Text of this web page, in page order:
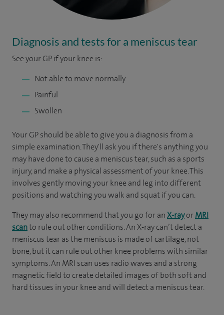
Diagnosis and tests for a meniscus tear
See your GP if your knee is:
Not able to move normally
Painful
Swollen
Your GP should be able to give you a diagnosis from a
simple examination. They'll ask you if there's anything you
may have done to cause a meniscus tear, such as a sports
injury, and make a physical assessment of your knee. This
involves gently moving your knee and leg into different
positions and watching you walk and squat if you can.
They may also recommend that you go for anX-rayor MRI
scanto rule out other conditions. An X-ray can’t detect a
meniscus tear as the meniscus is made of cartilage, not
bone, but it can rule out other knee problems with similar
symptoms. An MRI scan uses radio waves and a strong
magnetic field to create detailed images of both soft and
hard tissues in your knee and will detect a meniscus tear.